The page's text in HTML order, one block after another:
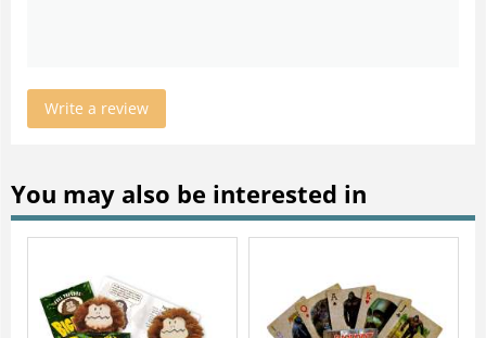
Write a review
You may also be interested in